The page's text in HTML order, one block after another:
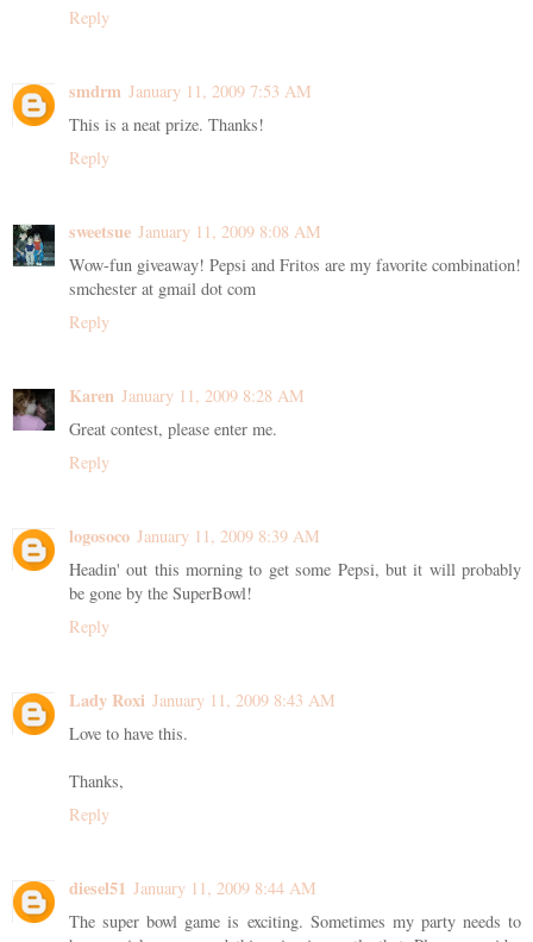
Reply
smdrm January 11, 2009 7:53 AM
This is a neat prize. Thanks!
Reply
sweetsue January 11, 2009 8:08 AM
Wow-fun giveaway! Pepsi and Fritos are my favorite combination!
smchester at gmail dot com
Reply
Karen January 11, 2009 8:28 AM
Great contest, please enter me.
Reply
logosoco January 11, 2009 8:39 AM
Headin' out this morning to get some Pepsi, but it will probably
be gone by the SuperBowl!
Reply
Lady Roxi January 11, 2009 8:43 AM
Love to have this.
Thanks,
Reply
diesel51 January 11, 2009 8:44 AM
The super bowl game is exciting. Sometimes my party needs to